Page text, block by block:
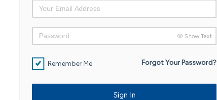
Show Text
Remember Me Forgot Your Password?
Sign In